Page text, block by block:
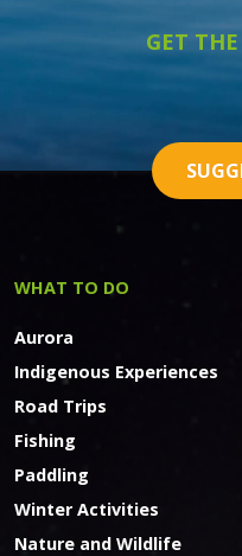
GET
WHAT TO DO
Aurora
Indigenous Experiences
Road Trips
Fishing
Paddling
Winter Activities
Nature and Wildlife